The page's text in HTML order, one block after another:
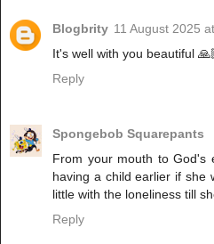
Blogbrity 11 August 2025
It's well with you beautiful
Reply
Spongebob Squarepants
From your mouth to God's
having a child earlier if she
little with the loneliness till
Reply